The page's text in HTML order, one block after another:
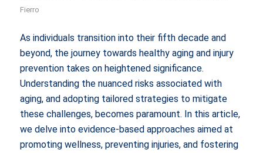
Fierro
As individuals transition into their fifth decade and
beyond, the journey towards healthy aging and injury
prevention takes on heightened significance.
Understanding the nuanced risks associated with
aging, and adopting tailored strategies to mitigate
these challenges, becomes paramount. In this article,
we delve into evidence-based approaches aimed at
promoting wellness, preventing injuries, and fostering